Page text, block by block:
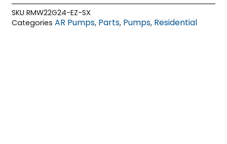
SKURMW22G24-EZ-SX
Categories AR Pumps, Parts, Pumps, Residential